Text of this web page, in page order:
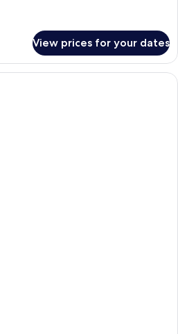
View prices for your dates